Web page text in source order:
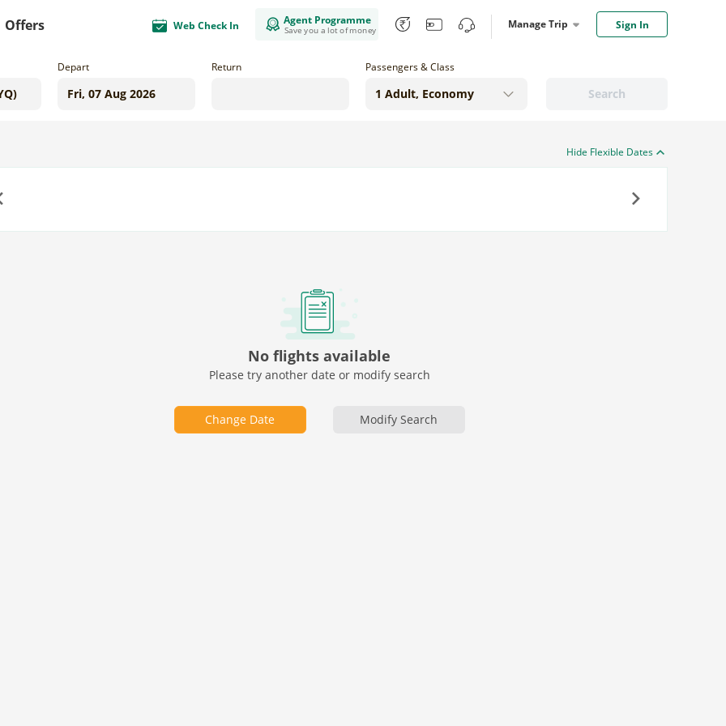
Offers Web Check In Agent Programme
Save you a lot of money Manage Trip Sign In
Depart Return
Search
Passengers & Class
Hide Flexible Dates
No flights available
Please try another date or modify search
Change Date Modify Search